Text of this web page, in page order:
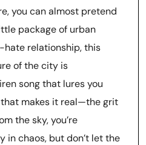
you can almost pretend
package of urban
hate relationship, this
of the city is
song that lures you
makes it real—the grit
the sky, you’re
in chaos, but don’t let the